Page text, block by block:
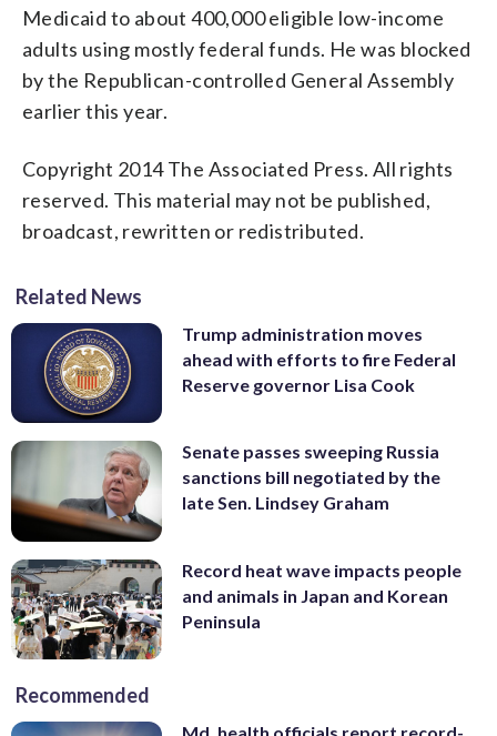
Medicaid to about 400,000 eligible low-income
adults using mostly federal funds. He was blocked
by the Republican-controlled General Assembly
earlier this year.
Copyright 2014 The Associated Press. All rights
reserved. This material may not be published,
broadcast, rewritten or redistributed.
Related News
Trump administration moves
ahead with efforts to fire Federal
Reserve governor Lisa Cook
Senate passes sweeping Russia
sanctions bill negotiated by the
late Sen. Lindsey Graham
Record heat wave impacts people
and animals in Japan and Korean
Peninsula
Recommended